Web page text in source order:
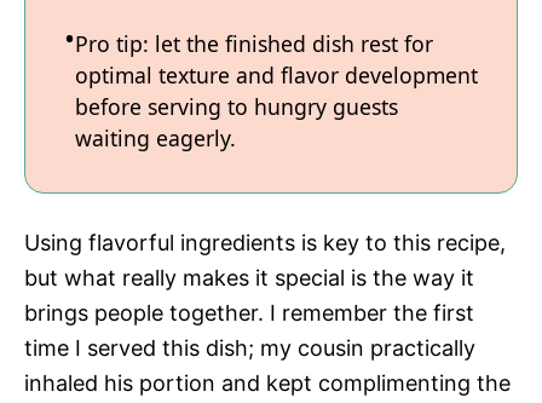
Pro tip: let the finished dish rest for
optimal texture and flavor development
before serving to hungry guests
waiting eagerly.
Using flavorful ingredients is key to this recipe,
but what really makes it special is the way it
brings people together. I remember the first
time I served this dish; my cousin practically
inhaled his portion and kept complimenting the